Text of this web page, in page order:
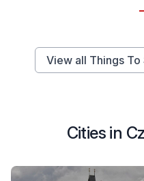
View all Things
Cities in